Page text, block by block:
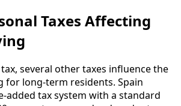
Taxes Affecting
several other taxes influence the
for long-term residents. Spain
added tax system with a standard